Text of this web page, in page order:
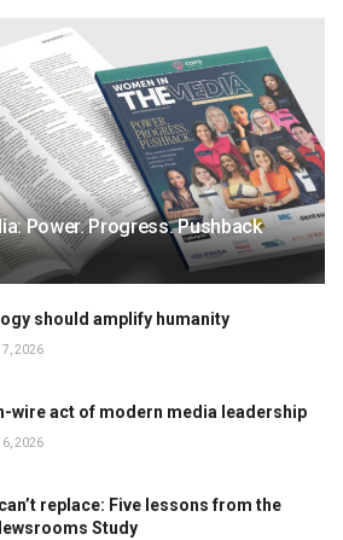
Power. Progress. Pushback
should amplify humanity
7, 2026
wire act of modern media leadership
6, 2026
replace: Five lessons from the
Study